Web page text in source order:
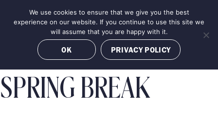
MENU BOOK NOW
SPRING BREAK
We use cookies to ensure that we give you the best
experience on our website. If you continue to use this site we
will assume that you are happy with it.
OK PRIVACY POLICY